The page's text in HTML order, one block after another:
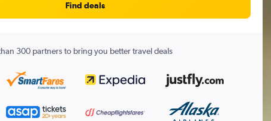
Find deals
300 partners to bring you better travel deals